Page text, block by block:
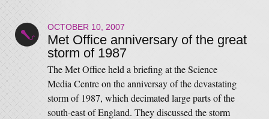
OCTOBER 10, 2007
Met Office anniversary of the great
storm of 1987
The Met Office held a briefing at the Science
Media Centre on the anniversay of the devastating
storm of 1987, which decimated large parts of the
south-east of England. They discussed the storm